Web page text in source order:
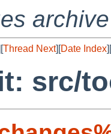
archive
Thread Next][Date Index][
src/